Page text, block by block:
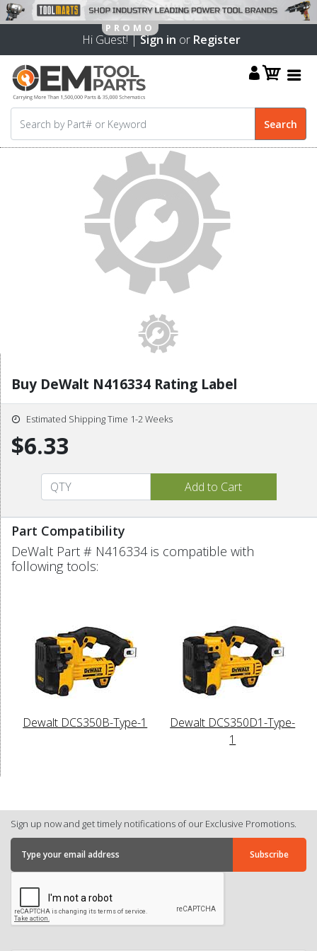
Hi Guest! |Sign in or Register
Buy DeWalt N416334 Rating Label
Estimated Shipping Time 1-2 Weeks
$6.33
Part Compatibility
DeWalt Part # N416334 is compatible with
following tools:
Dewalt DCS350B-Type-1
Dewalt DCS350D1-Type-
1
Sign up now and get timely notifications of our Exclusive Promotions.